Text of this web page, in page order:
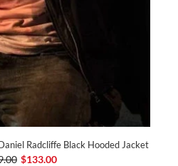
Radcliffe Black Hooded Jacket
$133.00